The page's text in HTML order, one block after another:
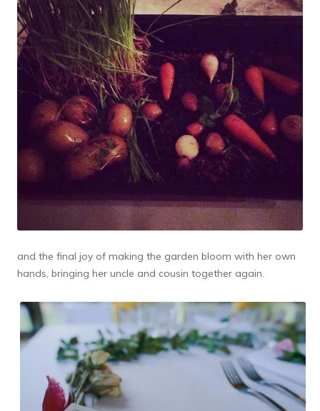
and the final joy of making the garden bloom with her own
hands, bringing her uncle and cousin together again.